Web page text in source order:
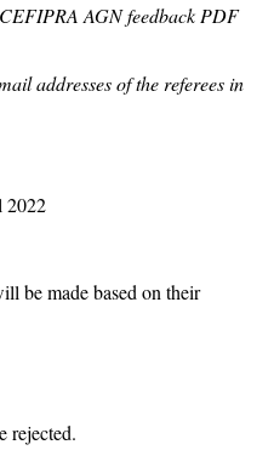
AGN feedback PDF
addresses of the referees in
2022
be made based on their
rejected.